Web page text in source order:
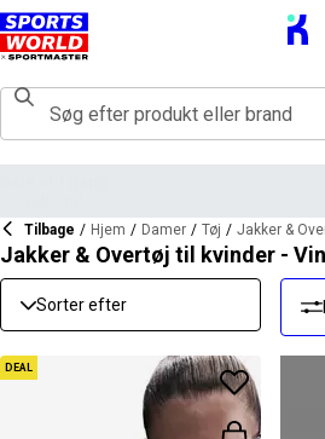
Tilbage / Hjem / Damer / Tøj / Jakker &
Jakker & Overtøj til kvinder -
Sorter efter
DEAL